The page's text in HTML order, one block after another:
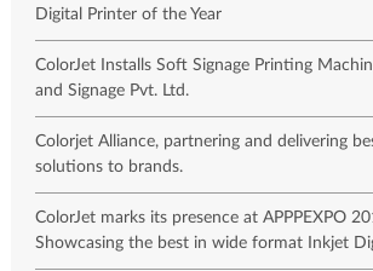
Digital Printer of the Year
ColorJet Installs Soft Signage Printing
and Signage Pvt. Ltd.
Colorjet Alliance, partnering and delivering
solutions to brands.
ColorJet marks its presence at APPPEXPO
Showcasing the best in wide format Inkjet